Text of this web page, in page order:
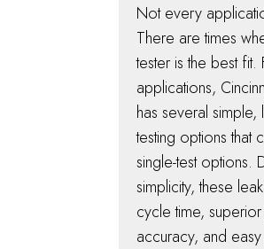
Not every
There are times
tester is the best fit.
applications,
has several
testing options that
single-test options.
simplicity, these
cycle time,
accuracy, and